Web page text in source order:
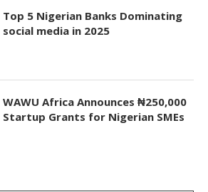
Top 5 Nigerian Banks Dominating
social media in 2025
WAWU Africa Announces ₦250,000
Startup Grants for Nigerian SMEs